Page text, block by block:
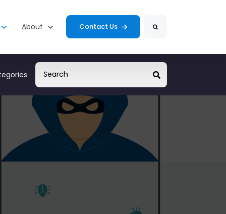
for Resources
Show submenu for About
About Contact Us